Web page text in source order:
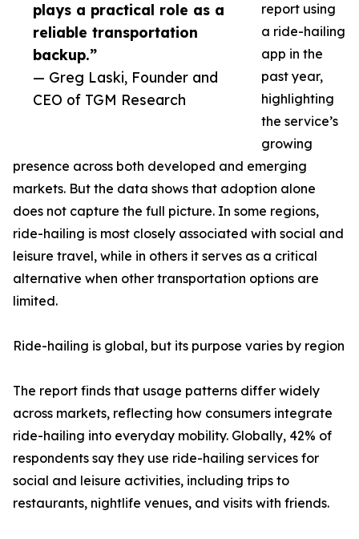
plays a practical role as a
reliable transportation
backup.”
— Greg Laski, Founder and
CEO of TGM Research
report using
a ride-hailing
app in the
past year,
highlighting
the service’s
growing
presence across both developed and emerging
markets. But the data shows that adoption alone
does not capture the full picture. In some regions,
ride-hailing is most closely associated with social and
leisure travel, while in others it serves as a critical
alternative when other transportation options are
limited.
Ride-hailing is global, but its purpose varies by region
The report finds that usage patterns differ widely
across markets, reflecting how consumers integrate
ride-hailing into everyday mobility. Globally, 42% of
respondents say they use ride-hailing services for
social and leisure activities, including trips to
restaurants, nightlife venues, and visits with friends.